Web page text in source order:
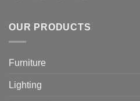
OUR PRODUCTS
Furniture
Lighting